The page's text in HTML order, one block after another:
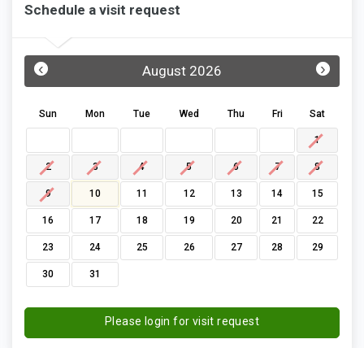
Schedule a visit request
August 2026
‹ ›
Sun Mon Tue Wed Thu Fri Sat
1
2 3 4 5 6 7 8
9 10 11 12 13 14 15
16 17 18 19 20 21 22
23 24 25 26 27 28 29
30 31
Please login for visit request